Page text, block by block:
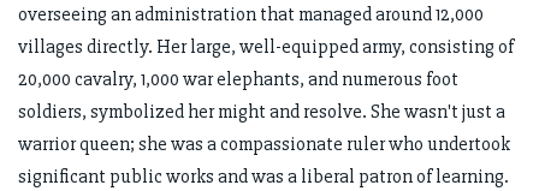
overseeing an administration that managed around 12,000
villages directly. Her large, well-equipped army, consisting of
20,000 cavalry, 1,000 war elephants, and numerous foot
soldiers, symbolized her might and resolve. She wasn't just a
warrior queen; she was a compassionate ruler who undertook
significant public works and was a liberal patron of learning.